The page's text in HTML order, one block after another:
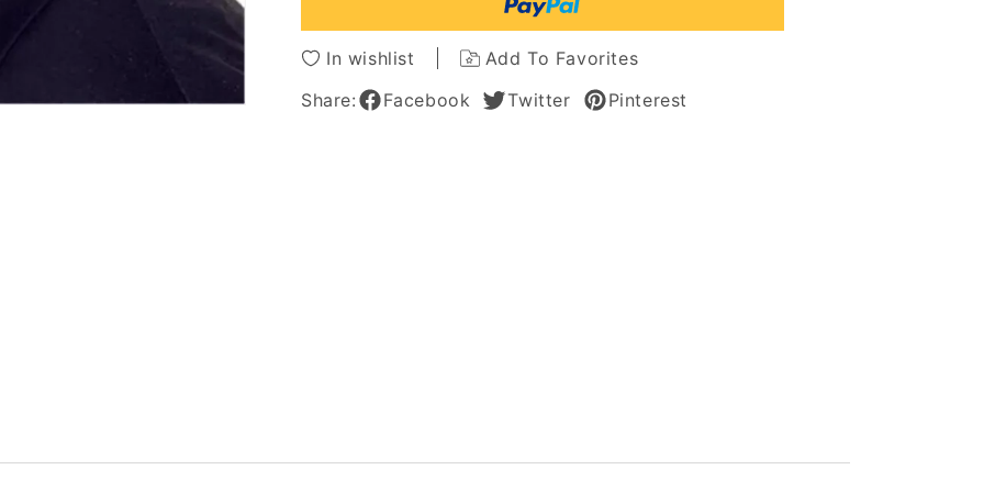
Full
Lace
Wig
For
Full
Lace
Wig
For
In wishlist
Add To Favorites
Share:
Facebook Twitter Pinterest